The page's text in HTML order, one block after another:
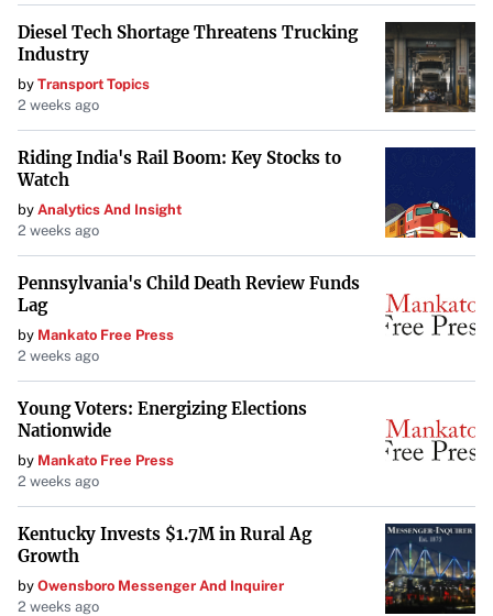
Diesel Tech Shortage Threatens Trucking
Industry
by Transport Topics
2 weeks ago
Riding India's Rail Boom: Key Stocks to
Watch
by Analytics And Insight
2 weeks ago
Pennsylvania's Child Death Review Funds
Lag
by Mankato Free Press
2 weeks ago
Young Voters: Energizing Elections
Nationwide
by Mankato Free Press
2 weeks ago
Kentucky Invests $1.7M in Rural Ag
Growth
by Owensboro Messenger And Inquirer
2 weeks ago